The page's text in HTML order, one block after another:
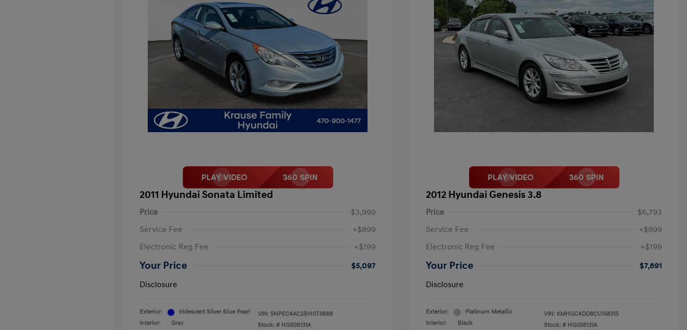
2011 Hyundai Sonata Limited
Price
$3,999
Service Fee
+$899
Electronic Reg Fee
+$199
Your Price
$5,097
Disclosure
Exterior:
Iridescent Silver Blue Pearl
Interior:
Gray
VIN: 5NPEC4AC2BH073888
Stock: # HG508131A
2012 Hyundai Genesis 3.8
Price
$6,793
Service Fee
+$899
Electronic Reg Fee
+$199
Your Price
$7,891
Disclosure
Exterior:
Platinum Metallic
Interior:
Black
VIN: KMHGC4DD8CU158315
Stock: # HG058131A